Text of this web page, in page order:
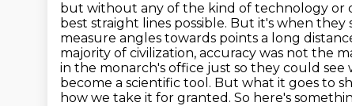
but without any of the kind of technology or
best straight lines possible. But it's when they
measure angles towards points a long
majority of civilization, accuracy was not the
in the monarch's office just so they could
become a scientific tool. But what it goes to
how we take it for granted. So here's